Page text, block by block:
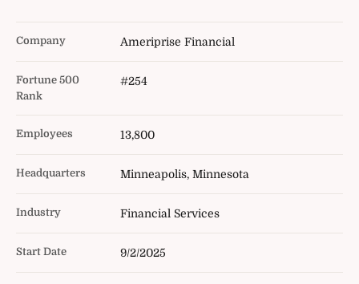
Company Ameriprise Financial
Fortune 500
Rank
#254
Employees 13,800
Headquarters Minneapolis, Minnesota
Industry Financial Services
Start Date 9/2/2025